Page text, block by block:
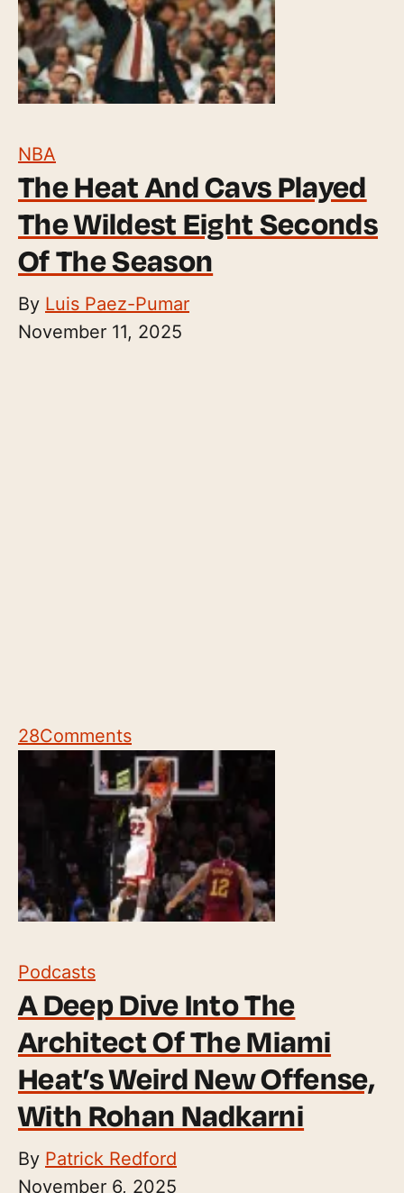
NBA
The Heat And Cavs Played
The Wildest Eight Seconds
Of The Season
By Luis Paez-Pumar
November 11, 2025
28Comments
Podcasts
A Deep Dive Into The
Architect Of The Miami
Heat’s Weird New Offense,
With Rohan Nadkarni
By Patrick Redford
November 6, 2025